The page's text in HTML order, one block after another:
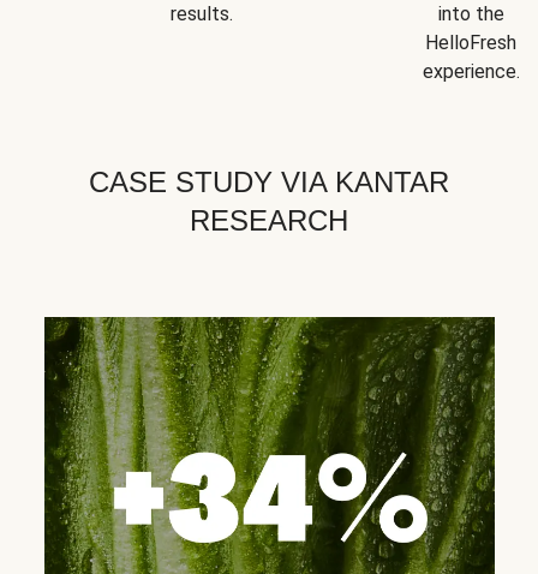
results.
into the
HelloFresh
experience.
CASE STUDY VIA KANTAR
RESEARCH